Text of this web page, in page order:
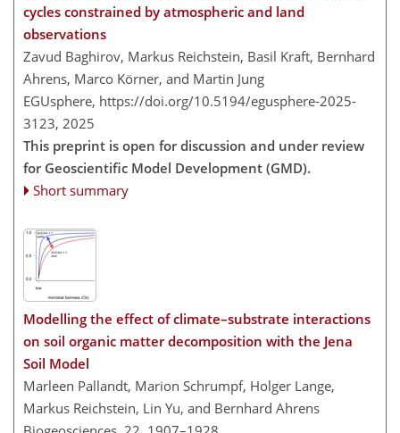
cycles constrained by atmospheric and land
observations
Zavud Baghirov, Markus Reichstein, Basil Kraft, Bernhard
Ahrens, Marco Körner, and Martin Jung
EGUsphere, https://doi.org/10.5194/egusphere-2025-
3123, 2025
This preprint is open for discussion and under review
for Geoscientific Model Development (GMD).
Short summary
Modelling the effect of climate–substrate interactions
on soil organic matter decomposition with the Jena
Soil Model
Marleen Pallandt, Marion Schrumpf, Holger Lange,
Markus Reichstein, Lin Yu, and Bernhard Ahrens